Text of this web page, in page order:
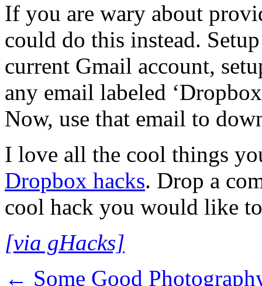
If you are wary about
could do this instead.
current Gmail account,
any email labeled
Now, use that email to
I love all the cool things
Dropbox hacks. Drop a
cool hack you would like
[via gHacks]
← Some Good